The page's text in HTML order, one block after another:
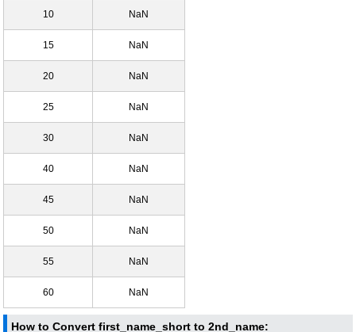
10 NaN
15 NaN
20 NaN
25 NaN
30 NaN
40 NaN
45 NaN
50 NaN
55 NaN
60 NaN
How to Convert first_name_short to 2nd_name: